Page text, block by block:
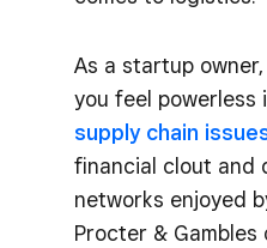
As a startup
you feel powerless
supply chain
financial clout and
networks enjoyed
Procter &